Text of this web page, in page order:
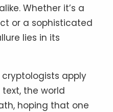
Whether it’s a
or a sophisticated
lies in its
apply
the world
hoping that one